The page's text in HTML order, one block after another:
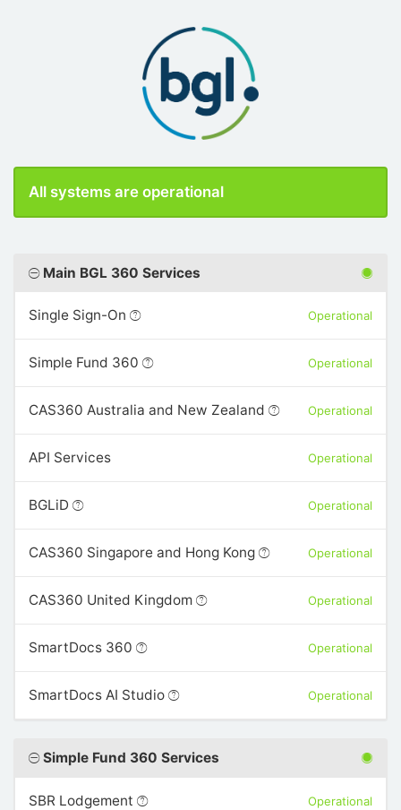
All systems are operational
Main BGL 360 Services
Single Sign-On Operational
Simple Fund 360 Operational
CAS360 Australia and New Zealand Operational
API Services Operational
BGLiD Operational
CAS360 Singapore and Hong Kong Operational
CAS360 United Kingdom Operational
SmartDocs 360 Operational
SmartDocs AI Studio Operational
Simple Fund 360 Services
SBR Lodgement Operational